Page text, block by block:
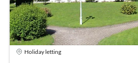
Holiday letting